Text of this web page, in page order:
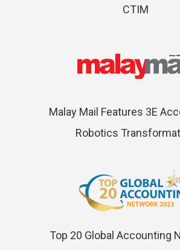
CTIM
Malay Mail Features 3E
Robotics
Top 20 Global Accounting